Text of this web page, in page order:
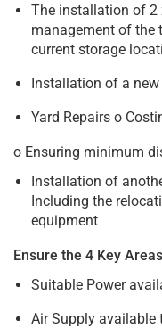
The installation of 2
management of the
current storage
Installation of a new
Yard Repairs o
o Ensuring minimum
Installation of
Including the
equipment
Ensure the 4 Key
Suitable Power
Air Supply available